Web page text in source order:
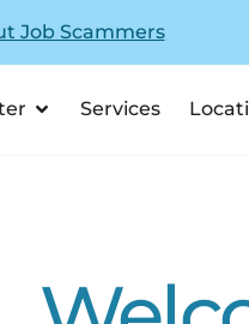
Job Scammers
Services